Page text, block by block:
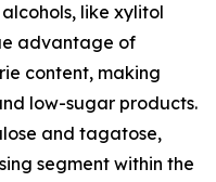
like xylitol
advantage of
content, making
low-sugar products.
and tagatose,
segment within the